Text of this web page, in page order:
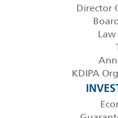
Director
KDIPA